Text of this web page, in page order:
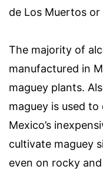
de Los Muertos
The majority of
manufactured in
maguey plants.
maguey is used
Mexico’s
cultivate maguey
even on rocky